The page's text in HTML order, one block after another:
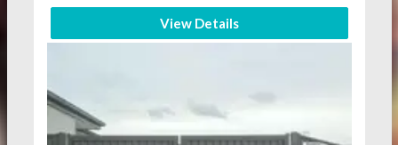
View Details